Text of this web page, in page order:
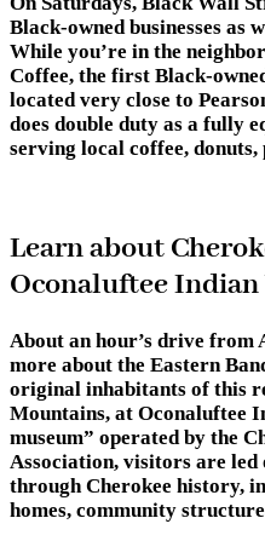
Black-owned businesses as
While you’re in the
Coffee, the first Black-
located very close to
does double duty as a fully
serving local coffee, donuts,
Learn about
Oconaluftee
About an hour’s drive from
more about the Eastern
original inhabitants of this
Mountains, at Oconaluftee
museum” operated by the
Association, visitors are
through Cherokee history,
homes, community